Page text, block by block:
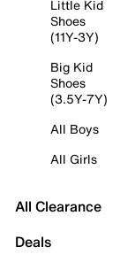
Little Kid
Shoes
(11Y-3Y)
Big Kid
Shoes
(3.5Y-7Y)
All Boys
All Girls
All Clearance
Deals